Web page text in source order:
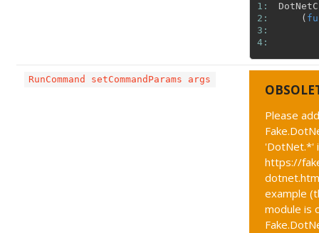
1:
2:
3:
4:
(
RunCommand setCommandParams args
Please
'DotNet.*'
https://
example
module is